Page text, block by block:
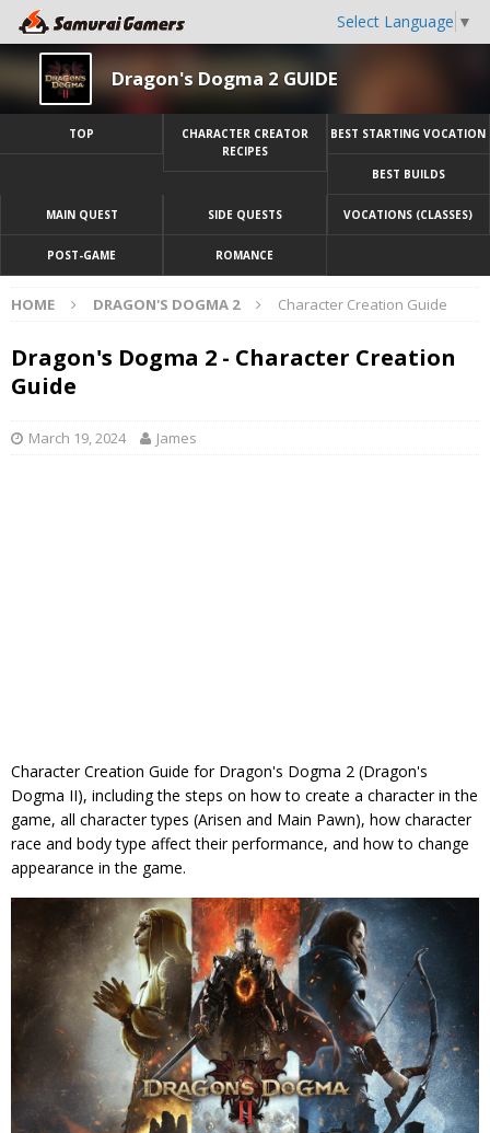
Select Language ▼
Dragon's Dogma 2 GUIDE
TOP
CHARACTER CREATOR
RECIPES
BEST STARTING VOCATION
BEST BUILDS
MAIN QUEST SIDE QUESTS VOCATIONS (CLASSES)
POST-GAME ROMANCE
HOME DRAGON'S DOGMA 2 Character Creation Guide
Dragon's Dogma 2 - Character Creation
Guide
March 19, 2024 James
Character Creation Guide for Dragon's Dogma 2 (Dragon's
Dogma II), including the steps on how to create a character in the
game, all character types (Arisen and Main Pawn), how character
race and body type affect their performance, and how to change
appearance in the game.